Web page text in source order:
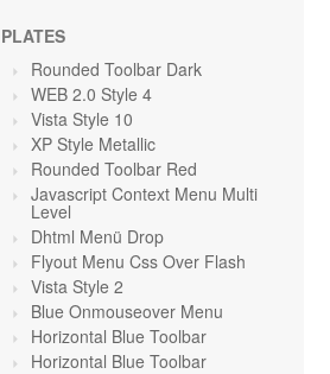
Rounded Toolbar Dark
WEB 2.0 Style 4
Vista Style 10
XP Style Metallic
Rounded Toolbar Red
Javascript Context Menu Multi
Level
Dhtml Menü Drop
Flyout Menu Css Over Flash
Vista Style 2
Blue Onmouseover Menu
Horizontal Blue Toolbar
Horizontal Blue Toolbar